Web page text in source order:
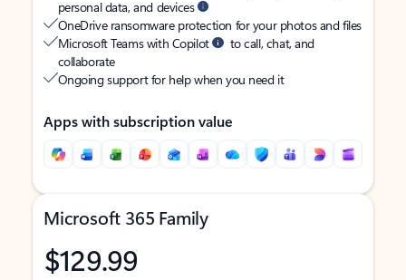
personal data, and devices
OneDrive ransomware protection for your photos and files
Microsoft Teams with Copilot
to call, chat, and
collaborate
Ongoing support for help when you need it
Apps with subscription value
Microsoft 365 Family
$129.99